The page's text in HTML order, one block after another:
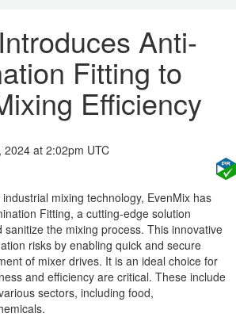
Anti-
Fitting to
Efficiency
2024 at 2:02pm UTC
mixing technology, EvenMix has
Fitting, a cutting-edge solution
the mixing process. This innovative
risks by enabling quick and secure
of mixer drives. It is an ideal choice for
and efficiency are critical. These include
sectors, including food,